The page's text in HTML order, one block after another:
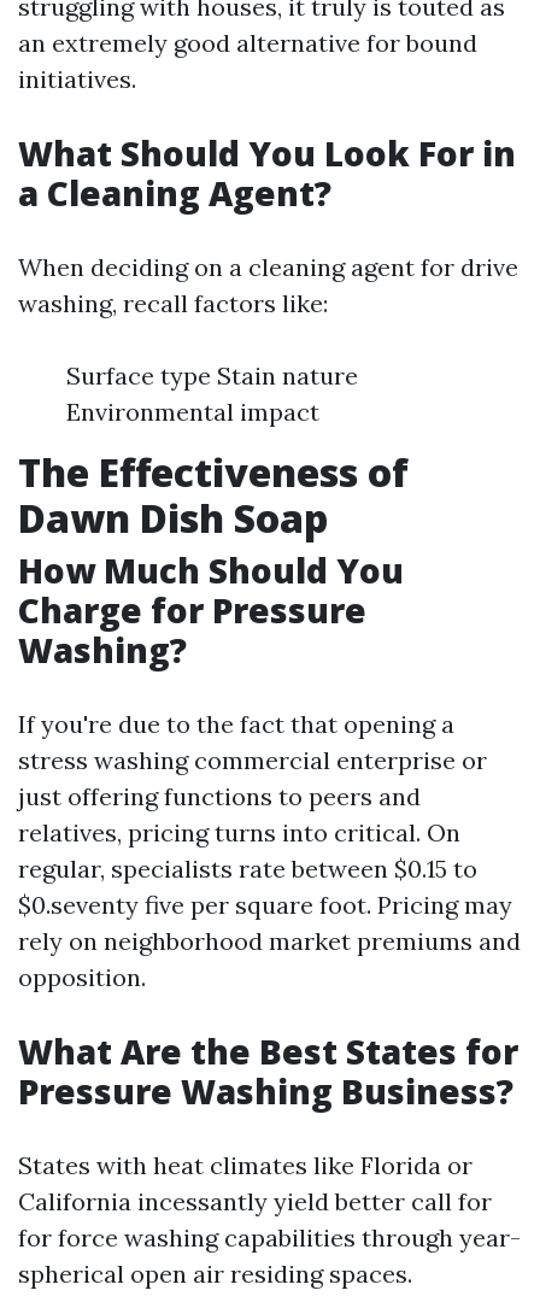
struggling with houses, it truly is touted as
an extremely good alternative for bound
initiatives.
What Should You Look For in
a Cleaning Agent?
When deciding on a cleaning agent for drive
washing, recall factors like:
Surface type Stain nature
Environmental impact
The Effectiveness of
Dawn Dish Soap
How Much Should You
Charge for Pressure
Washing?
If you're due to the fact that opening a
stress washing commercial enterprise or
just offering functions to peers and
relatives, pricing turns into critical. On
regular, specialists rate between $0.15 to
$0.seventy five per square foot. Pricing may
rely on neighborhood market premiums and
opposition.
What Are the Best States for
Pressure Washing Business?
States with heat climates like Florida or
California incessantly yield better call for
for force washing capabilities through year-
spherical open air residing spaces.